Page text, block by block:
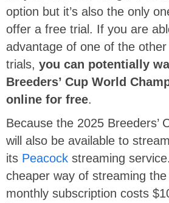
option but it’s also the only
offer a free trial. If you are
advantage of one of the other
trials, you can potentially
Breeders’ Cup World
online for free.
Because the 2025 Breeders’
will also be available to
its Peacock streaming
cheaper way of streaming the
monthly subscription costs